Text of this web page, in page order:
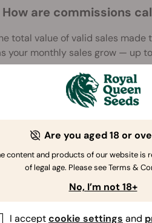
How are commissions
total value of valid sales
your monthly sales grow — up
page.
Are you aged 18 or
content and products of our website is
of legal age. Please see Terms &
No, I’m not 18+
I acceptcookie settings and